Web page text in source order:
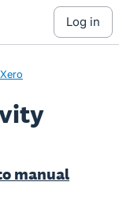
log in
manual